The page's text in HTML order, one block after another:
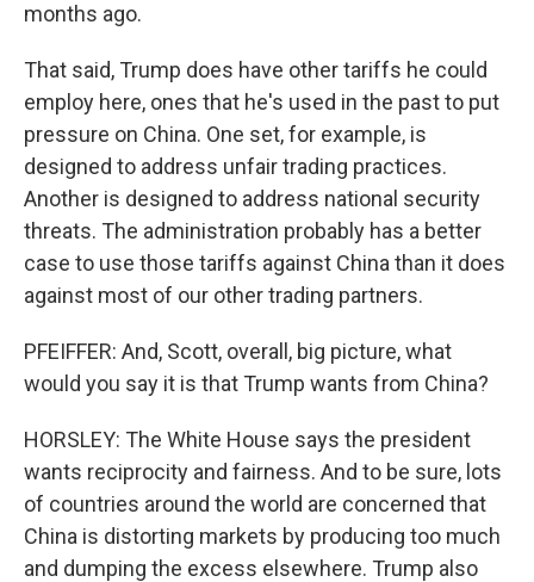
months ago.
That said, Trump does have other tariffs he could
employ here, ones that he's used in the past to put
pressure on China. One set, for example, is
designed to address unfair trading practices.
Another is designed to address national security
threats. The administration probably has a better
case to use those tariffs against China than it does
against most of our other trading partners.
PFEIFFER: And, Scott, overall, big picture, what
would you say it is that Trump wants from China?
HORSLEY: The White House says the president
wants reciprocity and fairness. And to be sure, lots
of countries around the world are concerned that
China is distorting markets by producing too much
and dumping the excess elsewhere. Trump also